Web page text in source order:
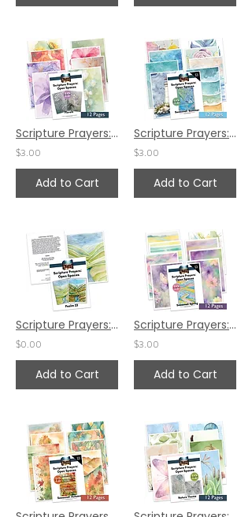
Scripture Prayers: Open Spaces - Floral Theme
$3.00
Add to Cart
Scripture Prayers: Open Spaces - Seasonal: Summer
$3.00
Add to Cart
Scripture Prayers: Open Spaces - Psalm 23
$0.00
Add to Cart
Scripture Prayers: Open Spaces - Seasonal: Spring
$3.00
Add to Cart